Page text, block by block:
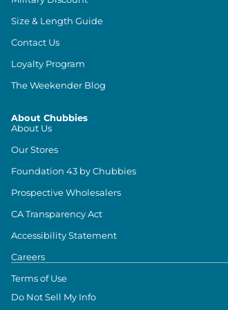
Size & Length Guide
Contact Us
Loyalty Program
The Weekender Blog
About Chubbies
About Us
Our Stores
Foundation 43 by Chubbies
Prospective Wholesalers
CA Transparency Act
Accessibility Statement
Careers
Terms of Use
Do Not Sell My Info